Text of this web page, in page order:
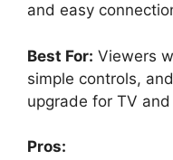
and easy
Best For: Viewers
simple controls,
upgrade for TV
Pros: